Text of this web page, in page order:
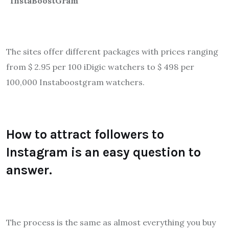
The sites offer different packages with prices ranging
from $ 2.95 per 100 iDigic watchers to $ 498 per
100,000 Instaboostgram watchers.
How to attract followers to
Instagram is an easy question to
answer.
The process is the same as almost everything you buy